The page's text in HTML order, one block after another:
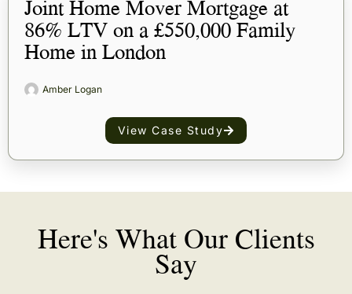
Joint Home Mover Mortgage at
86% LTV on a £550,000 Family
Home in London
Amber Logan
View Case Study
Here's What Our Clients
Say